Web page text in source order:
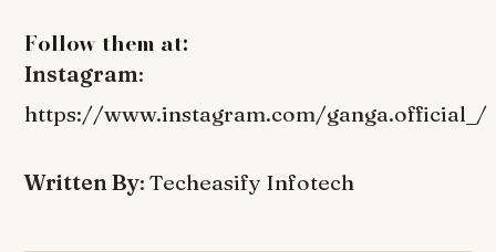
Follow them at:
Instagram:
https://www.instagram.com/ganga.official_/
Written By: Techeasify Infotech